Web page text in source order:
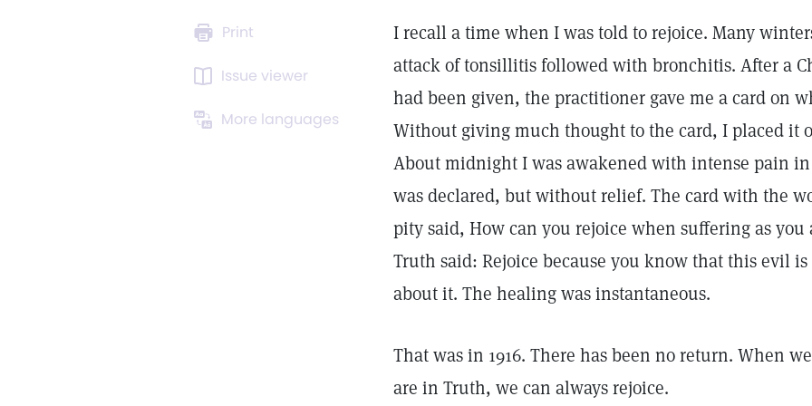
Print
Issue viewer
More languages
I recall a time when I was told to rejoice. Many
attack of tonsillitis followed with bronchitis. After a
had been given, the practitioner gave me a card on
Without giving much thought to the card, I placed it
About midnight I was awakened with intense pain
was declared, but without relief. The card with the
pity said, How can you rejoice when suffering as
Truth said: Rejoice because you know that this evil
about it. The healing was instantaneous.
That was in 1916. There has been no return. When
are in Truth, we can always rejoice.